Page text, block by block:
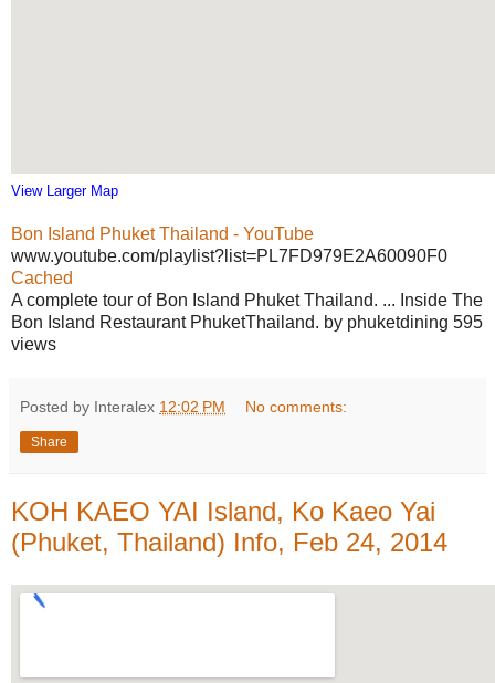
View Larger Map
Bon Island Phuket Thailand - YouTube
www.youtube.com/playlist?list=PL7FD979E2A60090F0
Cached
A complete tour of Bon Island Phuket Thailand. ... Inside The
Bon Island Restaurant PhuketThailand. by phuketdining 595
views
Posted by Interalex 12:02 PM No comments:
Share
KOH KAEO YAI Island, Ko Kaeo Yai
(Phuket, Thailand) Info, Feb 24, 2014